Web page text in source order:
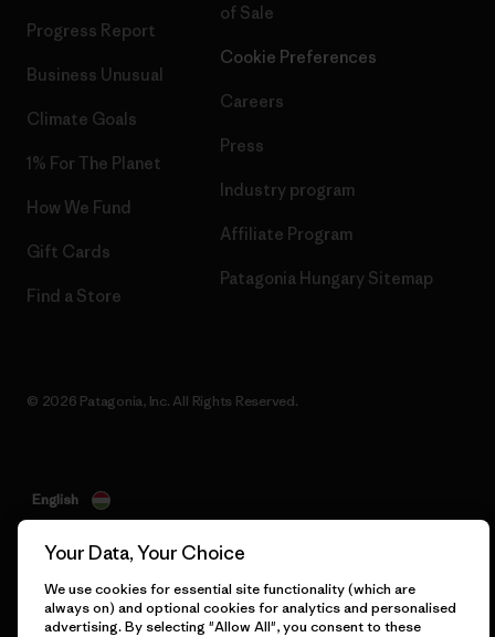
Progress Report
Business Unusual
Climate Goals
1% For The Planet
How We Fund
Gift Cards
Find a Store
of Sale
Cookie Preferences
Careers
Press
Industry program
Affiliate Program
Patagonia Hungary Sitemap
© 2026 Patagonia, Inc. All Rights Reserved.
English
Your Data, Your Choice
We use cookies for essential site functionality (which are
always on) and optional cookies for analytics and personalised
advertising. By selecting "Allow All", you consent to these